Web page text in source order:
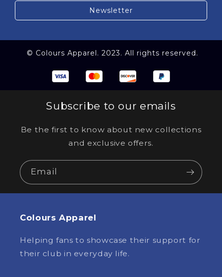
Newsletter
© Colours Apparel. 2023. All rights reserved.
Subscribe to our emails
Be the first to know about new collections
and exclusive offers.
Email
Colours Apparel
Helping fans to showcase their support for
their club in everyday life.